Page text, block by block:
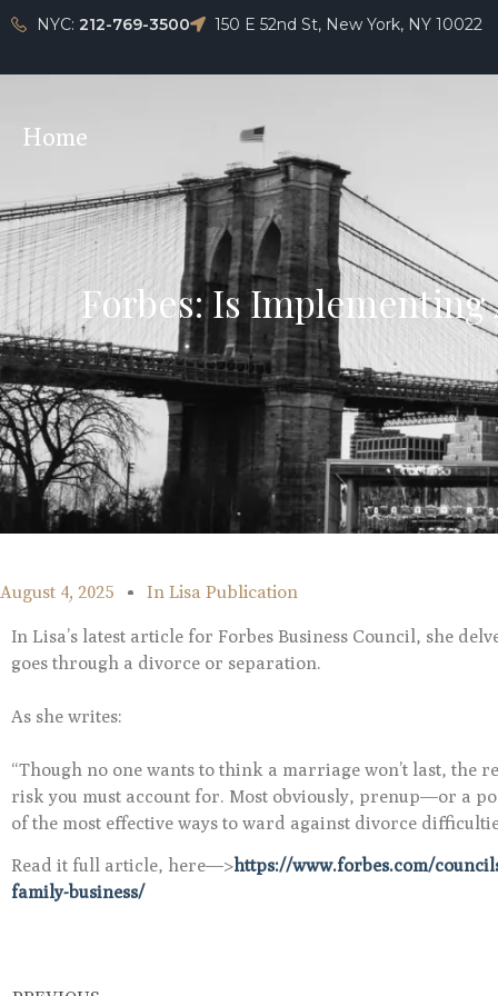
NYC: 212-769-3500 150 E 52nd St, New York, NY 10022
Home
Forbes: Is Implementing
August 4, 2025 In Lisa Publication
In Lisa’s latest article for Forbes Business Council, she
goes through a divorce or separation.
As she writes:
“Though no one wants to think a marriage won’t last, the
risk you must account for. Most obviously, prenup—or a
of the most effective ways to ward against divorce
Read it full article, here—>https://www.forbes.com/
family-business/